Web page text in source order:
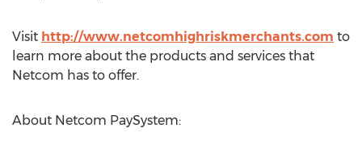
Visit http://www.netcomhighriskmerchants.com to
learn more about the products and services that
Netcom has to offer.
About Netcom PaySystem: